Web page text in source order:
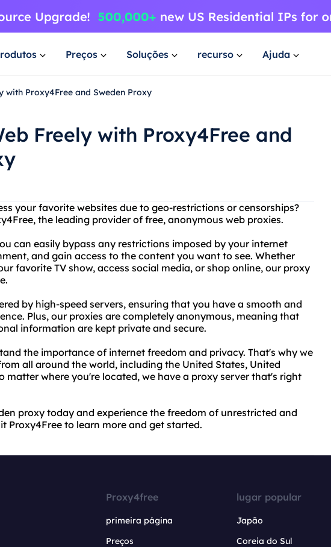
Preços Soluções recurso Ajuda
with Proxy4Free and Sweden Proxy
Freely with Proxy4Free and
your favorite websites due to geo-restrictions or censorships?
the leading provider of free, anonymous web proxies.
can easily bypass any restrictions imposed by your internet
and gain access to the content you want to see. Whether
favorite TV show, access social media, or shop online, our proxy
by high-speed servers, ensuring that you have a smooth and
Plus, our proxies are completely anonymous, meaning that
information are kept private and secure.
the importance of internet freedom and privacy. That's why we
all around the world, including the United States, United
matter where you're located, we have a proxy server that's right
proxy today and experience the freedom of unrestricted and
Proxy4Free to learn more and get started.
Proxy4free
primeira página
Preços
lugar popular
Japão
Coreia do Sul